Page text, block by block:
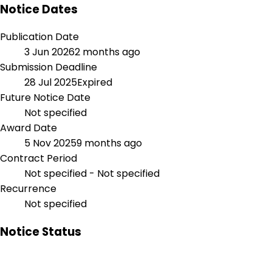
Notice Dates
Publication Date
3 Jun 20262 months ago
Submission Deadline
28 Jul 2025Expired
Future Notice Date
Not specified
Award Date
5 Nov 20259 months ago
Contract Period
Not specified - Not specified
Recurrence
Not specified
Notice Status